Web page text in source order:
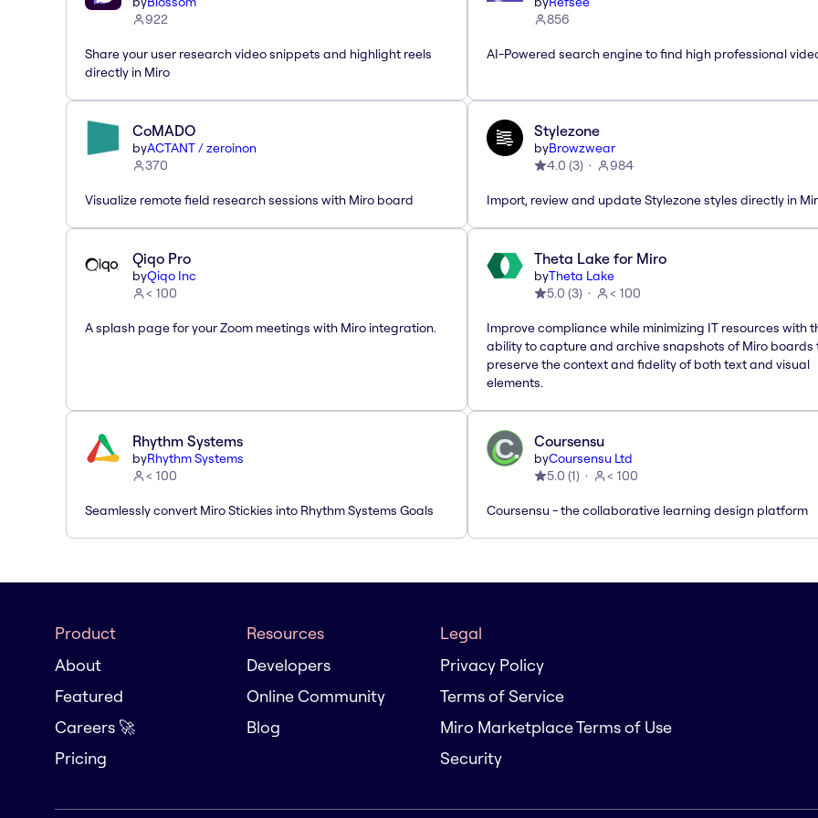
922
Share your user research video snippets and highlight reels
directly in Miro
856
AI-Powered search engine to find high professional
CoMADO
byACTANT / zeroinon
370
Visualize remote field research sessions with Miro board
Stylezone
byBrowzwear
4.0 (3) 984
Import, review and update Stylezone styles directly in
Qiqo Pro
byQiqo Inc
< 100
A splash page for your Zoom meetings with Miro integration.
Theta Lake for Miro
byTheta Lake
5.0 (3) < 100
Improve compliance while minimizing IT resources with
ability to capture and archive snapshots of Miro boards
preserve the context and fidelity of both text and visual
elements.
Rhythm Systems
byRhythm Systems
< 100
Seamlessly convert Miro Stickies into Rhythm Systems Goals
Coursensu
byCoursensu Ltd
5.0 (1) < 100
Coursensu - the collaborative learning design platform
Product
About
Featured
Careers 🚀
Pricing
Resources
Developers
Online Community
Blog
Legal
Privacy Policy
Terms of Service
Miro Marketplace Terms of Use
Security